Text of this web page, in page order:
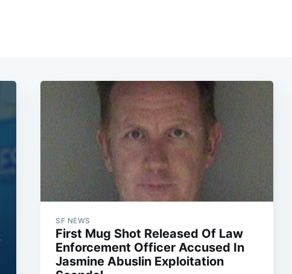
SF NEWS
First Mug Shot Released Of Law
Enforcement Officer Accused In
Jasmine Abuslin Exploitation